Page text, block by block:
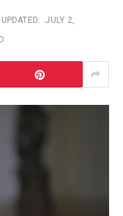
UPDATED:
JULY 2,